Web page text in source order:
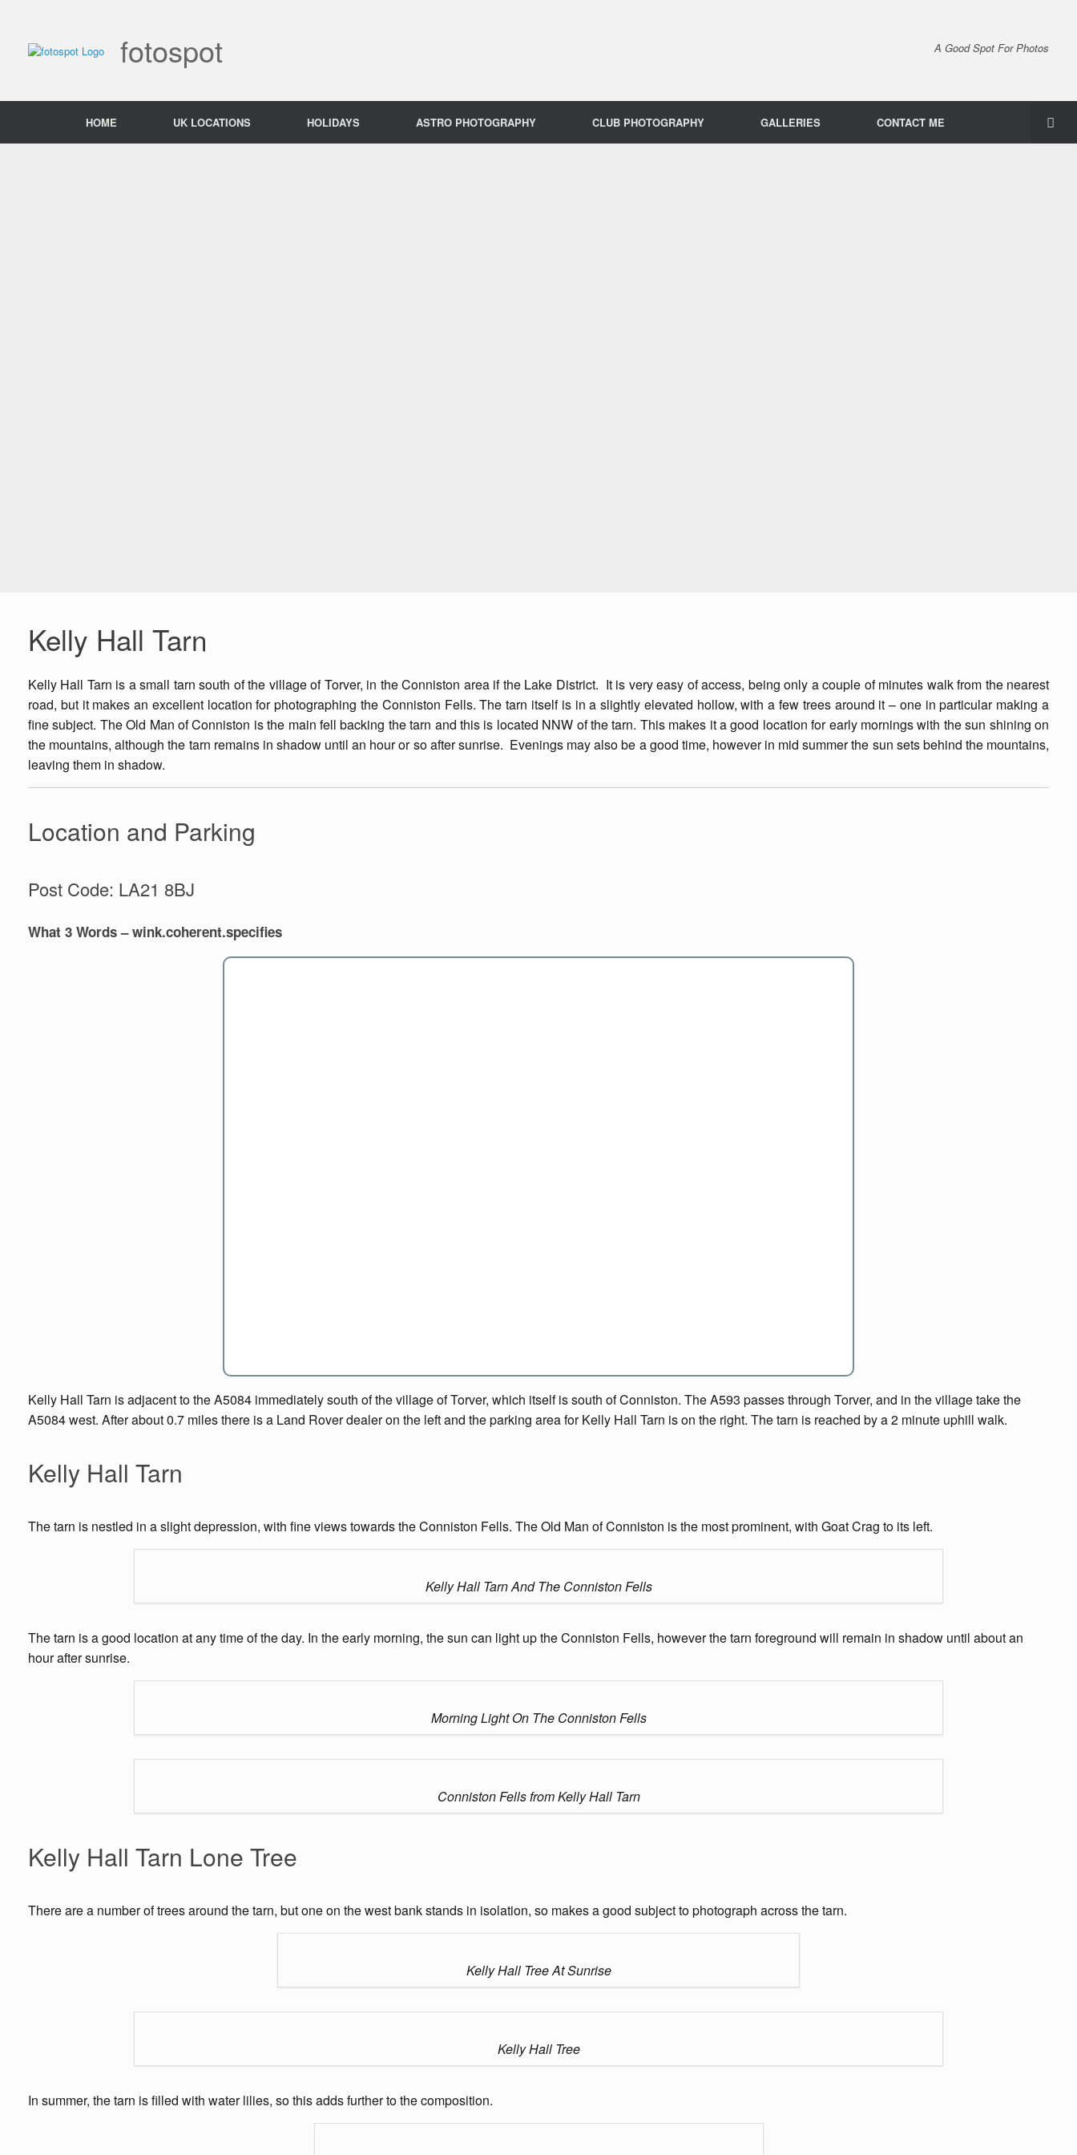
fotospot A Good Spot For Photos
HOME UK LOCATIONS HOLIDAYS ASTRO PHOTOGRAPHY CLUB PHOTOGRAPHY GALLERIES CONTACT ME
Kelly Hall Tarn
Kelly Hall Tarn is a small tarn south of the village of Torver, in the Conniston area if the Lake District. It is very easy of access, being only a couple of minutes walk from the nearest
road, but it makes an excellent location for photographing the Conniston Fells. The tarn itself is in a slightly elevated hollow, with a few trees around it – one in particular making a
fine subject. The Old Man of Conniston is the main fell backing the tarn and this is located NNW of the tarn. This makes it a good location for early mornings with the sun shining on
the mountains, although the tarn remains in shadow until an hour or so after sunrise. Evenings may also be a good time, however in mid summer the sun sets behind the mountains,
leaving them in shadow.
Location and Parking
Post Code: LA21 8BJ
What 3 Words – wink.coherent.specifies
Kelly Hall Tarn is adjacent to the A5084 immediately south of the village of Torver, which itself is south of Conniston. The A593 passes through Torver, and in the village take the
A5084 west. After about 0.7 miles there is a Land Rover dealer on the left and the parking area for Kelly Hall Tarn is on the right. The tarn is reached by a 2 minute uphill walk.
Kelly Hall Tarn
The tarn is nestled in a slight depression, with fine views towards the Conniston Fells. The Old Man of Conniston is the most prominent, with Goat Crag to its left.
Kelly Hall Tarn And The Conniston Fells
The tarn is a good location at any time of the day. In the early morning, the sun can light up the Conniston Fells, however the tarn foreground will remain in shadow until about an
hour after sunrise.
Morning Light On The Conniston Fells
Conniston Fells from Kelly Hall Tarn
Kelly Hall Tarn Lone Tree
There are a number of trees around the tarn, but one on the west bank stands in isolation, so makes a good subject to photograph across the tarn.
Kelly Hall Tree At Sunrise
Kelly Hall Tree
In summer, the tarn is filled with water lilies, so this adds further to the composition.